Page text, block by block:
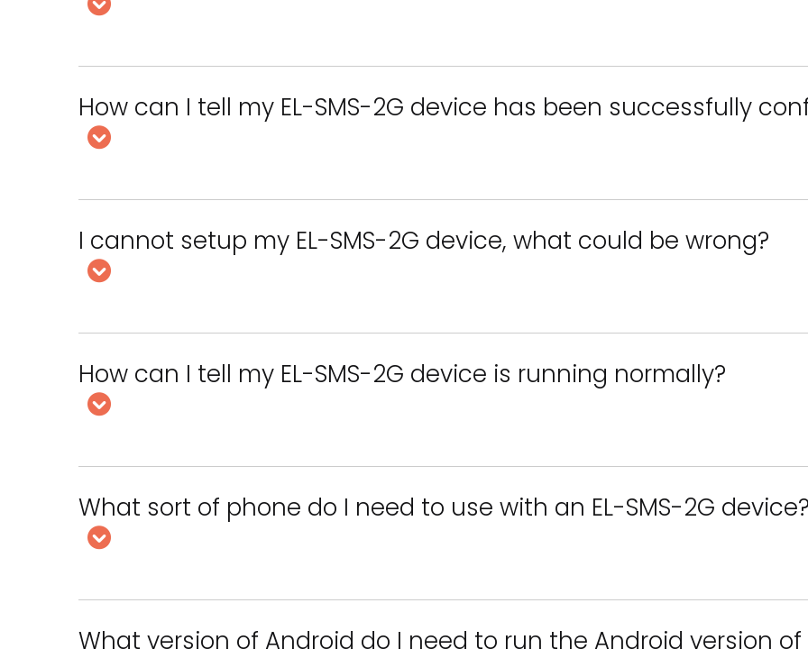
How can I tell my EL-SMS-2G device has been successfully
I cannot setup my EL-SMS-2G device, what could be wrong?
How can I tell my EL-SMS-2G device is running normally?
What sort of phone do I need to use with an EL-SMS-2G
What version of Android do I need to run the Android version of